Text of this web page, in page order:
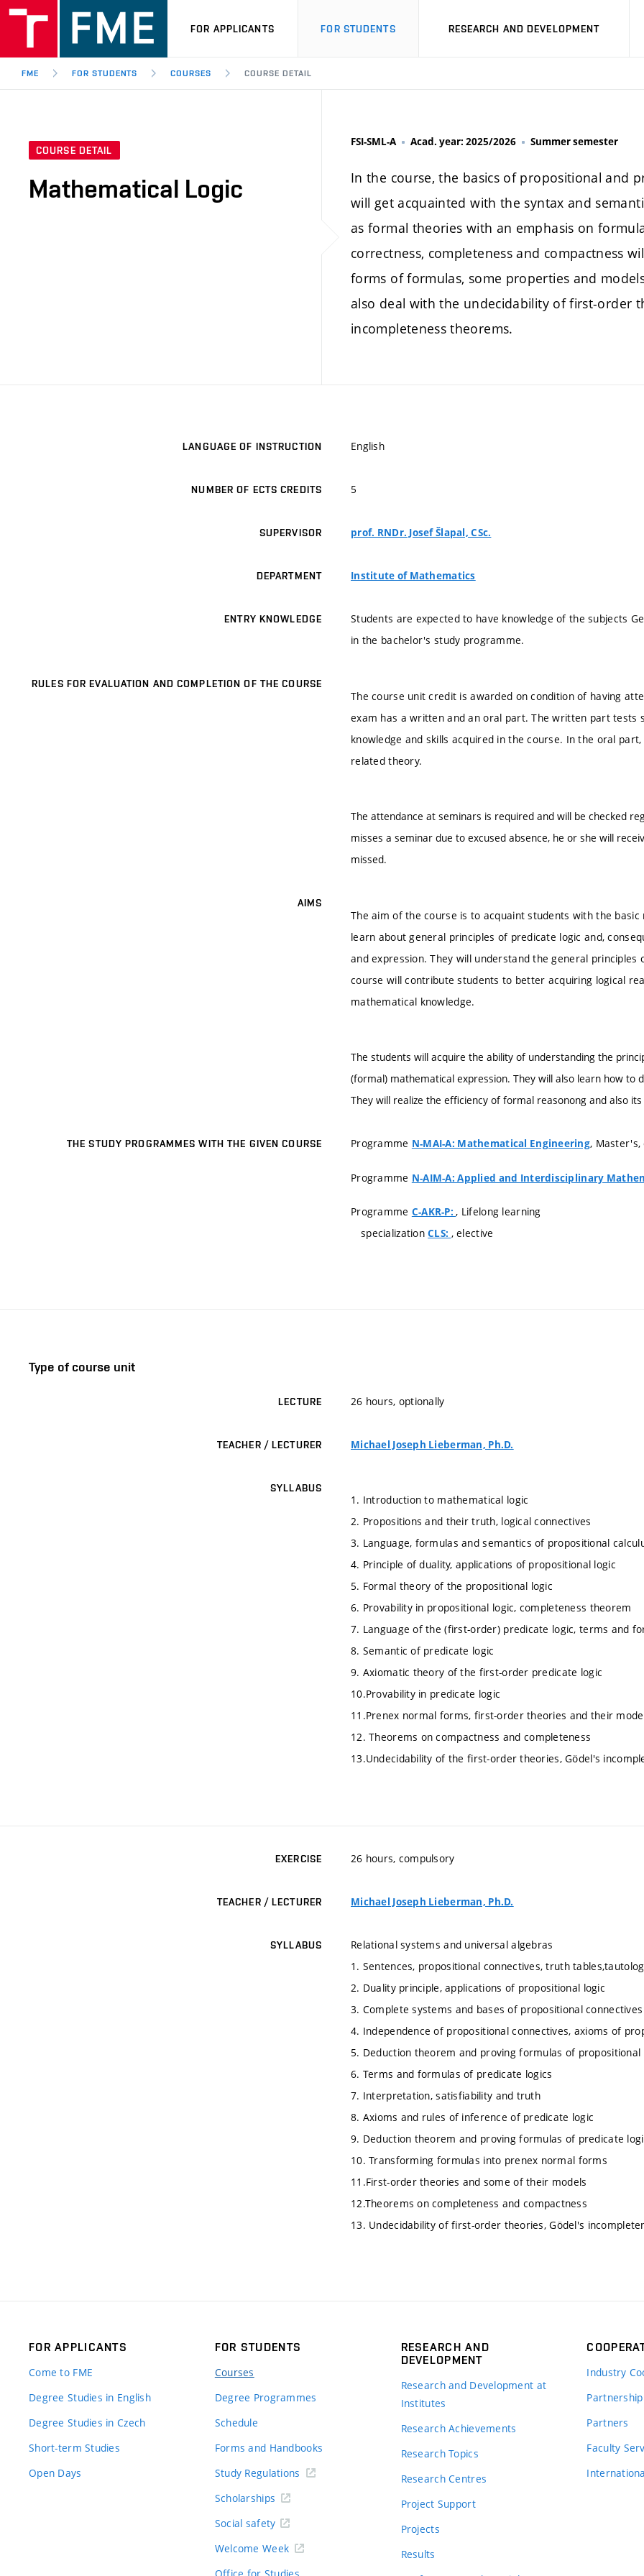
FOR APPLICANTS FOR STUDENTS RESEARCH AND DEVELOPMENT
FME FOR STUDENTS COURSES COURSE DETAIL
COURSE DETAIL
Mathematical Logic
FSI-SML-A Acad. year: 2025/2026 Summer semester
In the course, the basics of propositional and
will get acquainted with the syntax and
as formal theories with an emphasis on
correctness, completeness and compactness
forms of formulas, some properties and
also deal with the undecidability of first-order
incompleteness theorems.
LANGUAGE OF INSTRUCTION English
NUMBER OF ECTS CREDITS 5
SUPERVISOR prof. RNDr. Josef Šlapal, CSc.
DEPARTMENT Institute of Mathematics
ENTRY KNOWLEDGE
Students are expected to have knowledge of the subjects
in the bachelor's study programme.
RULES FOR EVALUATION AND COMPLETION OF THE COURSE
The course unit credit is awarded on condition of having
exam has a written and an oral part. The written part tests
knowledge and skills acquired in the course. In the oral
related theory.
The attendance at seminars is required and will be checked
misses a seminar due to excused absence, he or she will
missed.
AIMS
The aim of the course is to acquaint students with the
learn about general principles of predicate logic and,
and expression. They will understand the general
course will contribute students to better acquiring logical
mathematical knowledge.
The students will acquire the ability of understanding the
(formal) mathematical expression. They will also learn how
They will realize the efficiency of formal reasonong and also
THE STUDY PROGRAMMES WITH THE GIVEN COURSE Programme N-MAI-A: Mathematical Engineering, Master's,
Programme N-AIM-A: Applied and Interdisciplinary
Programme C-AKR-P:, Lifelong learning
specializationCLS: , elective
Type of course unit
LECTURE 26 hours, optionally
TEACHER / LECTURER Michael Joseph Lieberman, Ph.D.
SYLLABUS
1. Introduction to mathematical logic
2. Propositions and their truth, logical connectives
3. Language, formulas and semantics of propositional
4. Principle of duality, applications of propositional logic
5. Formal theory of the propositional logic
6. Provability in propositional logic, completeness theorem
7. Language of the (first-order) predicate logic, terms and
8. Semantic of predicate logic
9. Axiomatic theory of the first-order predicate logic
10.Provability in predicate logic
11.Prenex normal forms, first-order theories and their
12. Theorems on compactness and completeness
13.Undecidability of the first-order theories, Gödel's
EXERCISE 26 hours, compulsory
TEACHER / LECTURER Michael Joseph Lieberman, Ph.D.
SYLLABUS
Relational systems and universal algebras
1. Sentences, propositional connectives, truth
2. Duality principle, applications of propositional logic
3. Complete systems and bases of propositional connectives
4. Independence of propositional connectives, axioms of
5. Deduction theorem and proving formulas of propositional
6. Terms and formulas of predicate logics
7. Interpretation, satisfiability and truth
8. Axioms and rules of inference of predicate logic
9. Deduction theorem and proving formulas of predicate
10. Transforming formulas into prenex normal forms
11.First-order theories and some of their models
12.Theorems on completeness and compactness
13. Undecidability of first-order theories, Gödel's
FOR APPLICANTS
Come to FME
Degree Studies in English
Degree Studies in Czech
Short-term Studies
Open Days
FOR STUDENTS
Courses
Degree Programmes
Schedule
Forms and Handbooks
Study Regulations
Scholarships
Social safety
Welcome Week
Office for Studies
RESEARCH AND
DEVELOPMENT
Research and Development at
Institutes
Research Achievements
Research Topics
Research Centres
Project Support
Projects
Results
Industry
Partners
Faculty